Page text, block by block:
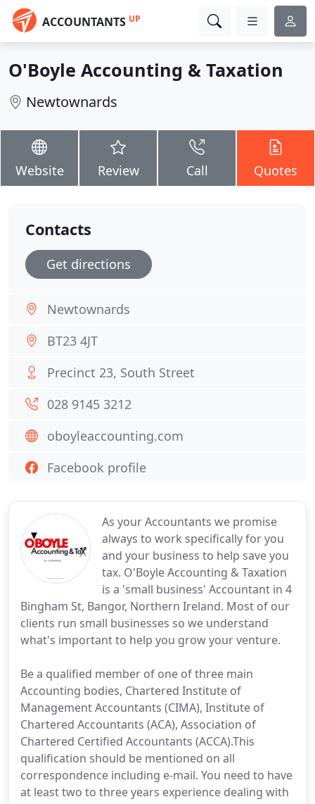
ACCOUNTANTS UP
O'Boyle Accounting & Taxation
Newtownards
Website Review Call Quotes
As your Accountants we promise
always to work specifically for you
and your business to help save you
tax. O'Boyle Accounting & Taxation
is a 'small business' Accountant in 4
Bingham St, Bangor, Northern Ireland. Most of our
clients run small businesses so we understand
what's important to help you grow your venture.
Be a qualified member of one of three main
Accounting bodies, Chartered Institute of
Management Accountants (CIMA), Institute of
Chartered Accountants (ACA), Association of
Chartered Certified Accountants (ACCA).This
qualification should be mentioned on all
correspondence including e-mail. You need to have
at least two to three years experience dealing with
Contacts
Get directions
Newtownards
BT23 4JT
Precinct 23, South Street
028 9145 3212
oboyleaccounting.com
Facebook profile